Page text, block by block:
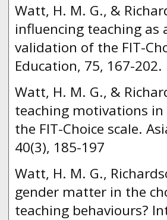
Watt, H. M. G., &
influencing teaching as
validation of the FIT-
Education, 75, 167-202.
Watt, H. M. G., &
teaching motivations
the FIT-Choice scale.
40(3), 185-197
Watt, H. M. G.,
gender matter in the
teaching behaviours?